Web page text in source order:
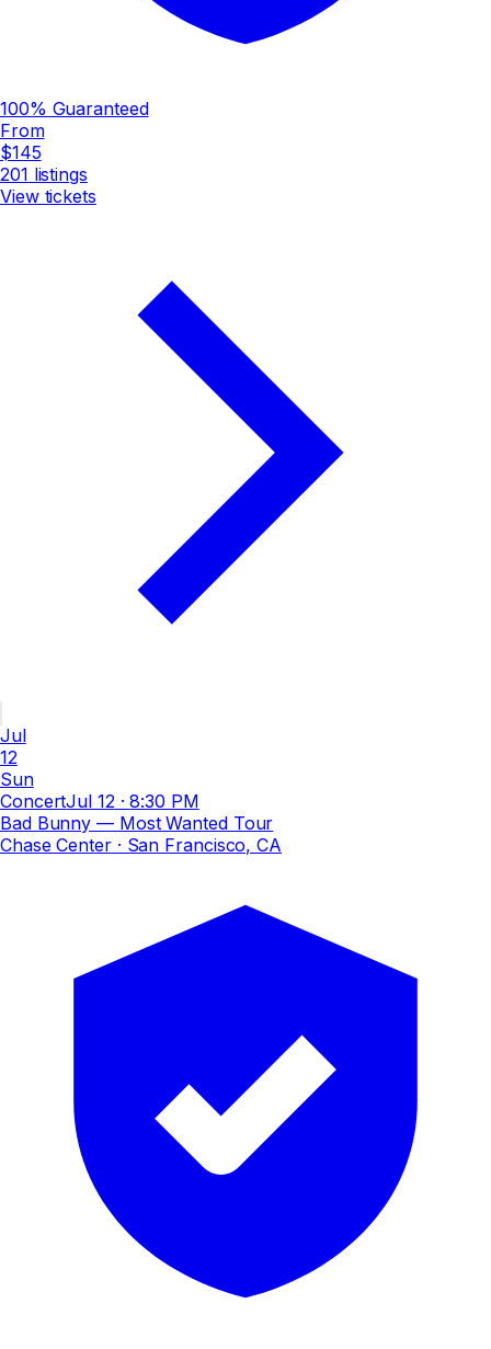
100% Guaranteed
From
$145
201 listings
View tickets
Jul
12
Sun
ConcertJul 12 ·8:30 PM
Bad Bunny — Most Wanted Tour
Chase Center· San Francisco, CA